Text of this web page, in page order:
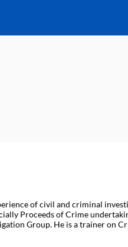
of civil and criminal
Proceeds of Crime
Group. He is a trainer on